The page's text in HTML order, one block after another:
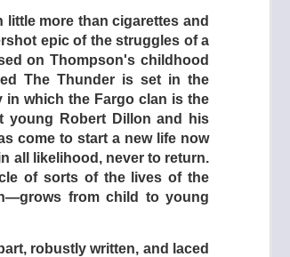
more than cigarettes and
epic of the struggles of a
on Thompson's childhood
The Thunder is set in the
in which the Fargo clan is the
young Robert Dillon and his
come to start a new life now
all likelihood, never to return.
of sorts of the lives of the
from child to young
robustly written, and laced